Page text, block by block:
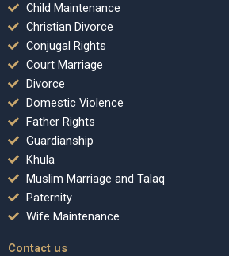
Child Maintenance
Christian Divorce
Conjugal Rights
Court Marriage
Divorce
Domestic Violence
Father Rights
Guardianship
Khula
Muslim Marriage and Talaq
Paternity
Wife Maintenance
Contact us